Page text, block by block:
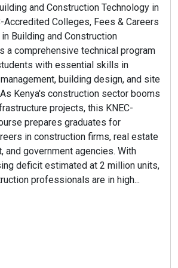
and Construction Technology in
Accredited Colleges, Fees & Careers
Building and Construction
a comprehensive technical program
with essential skills in
building design, and site
Kenya's construction sector booms
projects, this KNEC-
prepares graduates for
in construction firms, real estate
and government agencies. With
deficit estimated at 2 million units,
professionals are in high...